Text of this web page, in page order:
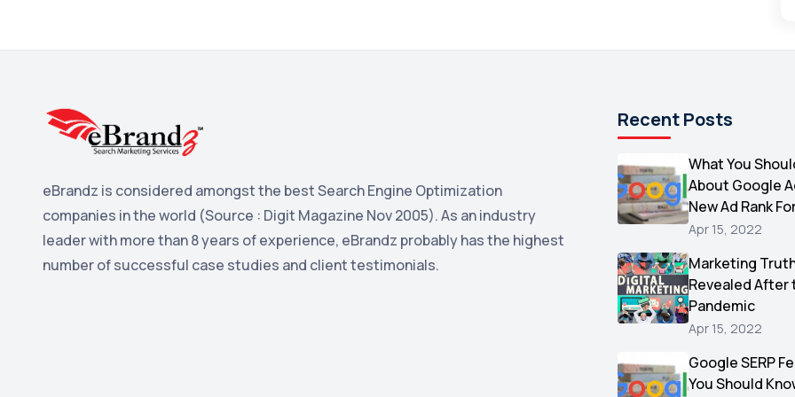
eBrandz is considered amongst the best Search Engine Optimization
companies in the world (Source : Digit Magazine Nov 2005). As an industry
leader with more than 8 years of experience, eBrandz probably has the highest
number of successful case studies and client testimonials.
Recent Posts
What You
About Google
New Ad Rank
Apr 15, 2022
Marketing
Revealed After
Pandemic
Apr 15, 2022
Google SERP
You Should